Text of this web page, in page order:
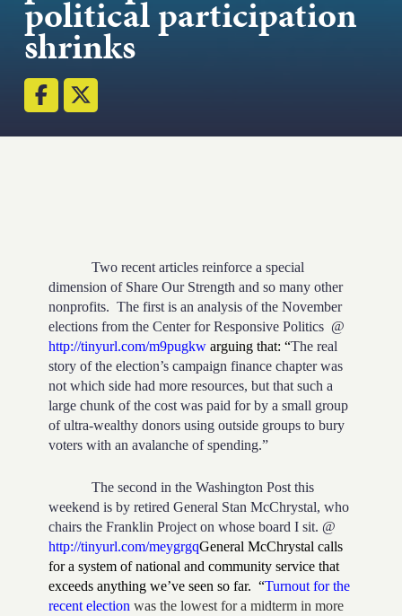
Strength.
political participation
shrinks
Two recent articles reinforce a special
dimension of Share Our Strength and so many other
nonprofits. The first is an analysis of the November
elections from the Center for Responsive Politics @
http://tinyurl.com/m9pugkw arguing that: “The real
story of the election’s campaign finance chapter was
not which side had more resources, but that such a
large chunk of the cost was paid for by a small group
of ultra-wealthy donors using outside groups to bury
voters with an avalanche of spending.”
The second in the Washington Post this
weekend is by retired General Stan McChrystal, who
chairs the Franklin Project on whose board I sit. @
http://tinyurl.com/meygrgqGeneral McChrystal calls
for a system of national and community service that
exceeds anything we’ve seen so far. “Turnout for the
recent election was the lowest for a midterm in more